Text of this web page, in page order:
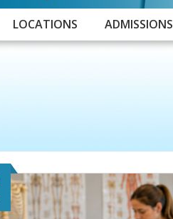
LOCATIONS ADMISSIONS